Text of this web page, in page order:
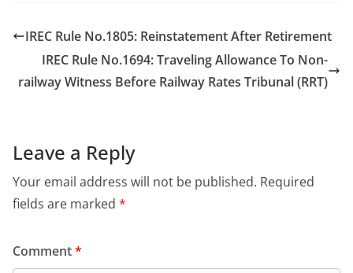
IREC Rule No.1805: Reinstatement After Retirement
IREC Rule No.1694: Traveling Allowance To Non-
railway Witness Before Railway Rates Tribunal (RRT)
Leave a Reply
Your email address will not be published. Required
fields are marked *
Comment*